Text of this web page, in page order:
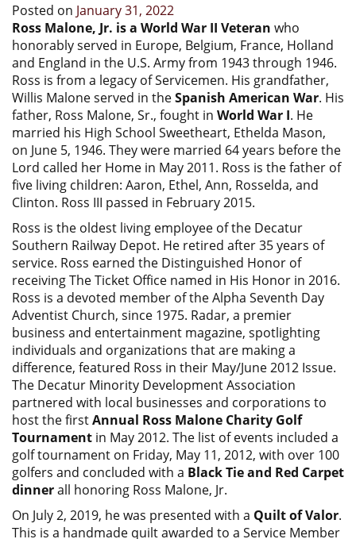
Posted on January 31, 2022
Ross Malone, Jr. is a World War II Veteran who
honorably served in Europe, Belgium, France, Holland
and England in the U.S. Army from 1943 through 1946.
Ross is from a legacy of Servicemen. His grandfather,
Willis Malone served in theSpanish American War. His
father, Ross Malone, Sr., fought in World War I. He
married his High School Sweetheart, Ethelda Mason,
on June 5, 1946. They were married 64 years before the
Lord called her Home in May 2011. Ross is the father of
five living children: Aaron, Ethel, Ann, Rosselda, and
Clinton. Ross III passed in February 2015.
Ross is the oldest living employee of the Decatur
Southern Railway Depot. He retired after 35 years of
service. Ross earned the Distinguished Honor of
receiving The Ticket Office named in His Honor in 2016.
Ross is a devoted member of the Alpha Seventh Day
Adventist Church, since 1975. Radar, a premier
business and entertainment magazine, spotlighting
individuals and organizations that are making a
difference, featured Ross in their May/June 2012 Issue.
The Decatur Minority Development Association
partnered with local businesses and corporations to
host the firstAnnual Ross Malone Charity Golf
Tournament in May 2012. The list of events included a
golf tournament on Friday, May 11, 2012, with over 100
golfers and concluded with a Black Tie and Red Carpet
dinnerall honoring Ross Malone, Jr.
On July 2, 2019, he was presented with a Quilt of Valor.
This is a handmade quilt awarded to a Service Member